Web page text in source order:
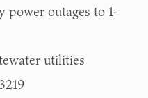
outages to 1-
utilities